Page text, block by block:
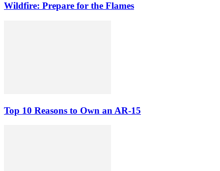
Wildfire: Prepare for the Flames
Top 10 Reasons to Own an AR-15